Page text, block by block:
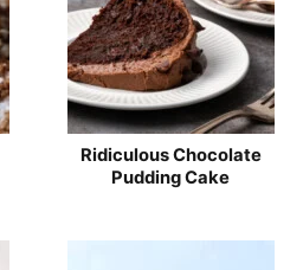
Ridiculous Chocolate
Pudding Cake